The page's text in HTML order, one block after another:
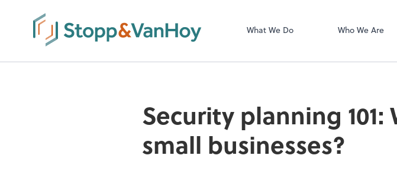
What We Do Who We Are
Security planning
small businesses?